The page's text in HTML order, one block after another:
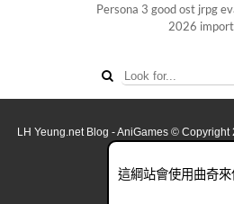
Persona 3 good ost jrpg
2026 import
這綱站會使用曲奇
LH Yeung.net Blog - AniGames © Copyright